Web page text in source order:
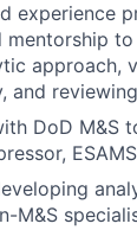
experience
to
approach,
and
DoD M&S
M&S